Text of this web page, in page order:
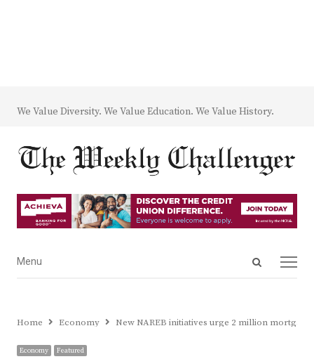
We Value Diversity. We Value Education. We Value History.
Open
Menu
Menu
Home Economy New NAREB initiatives urge 2 million
Economy Featured